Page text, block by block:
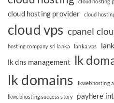
cloud hosting provider cloud
cloud vps cpanel
hosting company sri lanka lanka vps
lk dns management lk
lk domains lkwebhosting
lkwebhosting success story payhere